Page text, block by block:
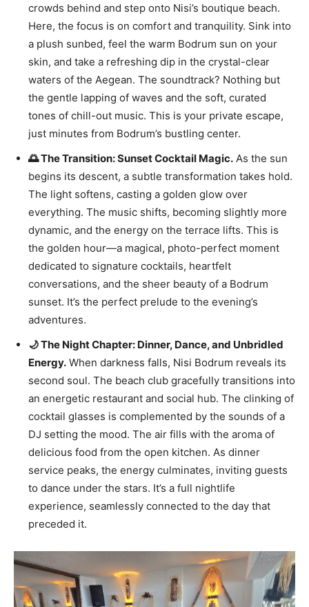
crowds behind and step onto Nisi’s boutique beach.
Here, the focus is on comfort and tranquility. Sink into
a plush sunbed, feel the warm Bodrum sun on your
skin, and take a refreshing dip in the crystal-clear
waters of the Aegean. The soundtrack? Nothing but
the gentle lapping of waves and the soft, curated
tones of chill-out music. This is your private escape,
just minutes from Bodrum’s bustling center.
🌅 The Transition: Sunset Cocktail Magic. As the sun
begins its descent, a subtle transformation takes hold.
The light softens, casting a golden glow over
everything. The music shifts, becoming slightly more
dynamic, and the energy on the terrace lifts. This is
the golden hour—a magical, photo-perfect moment
dedicated to signature cocktails, heartfelt
conversations, and the sheer beauty of a Bodrum
sunset. It’s the perfect prelude to the evening’s
adventures.
🌙 The Night Chapter: Dinner, Dance, and Unbridled
Energy. When darkness falls, Nisi Bodrum reveals its
second soul. The beach club gracefully transitions into
an energetic restaurant and social hub. The clinking of
cocktail glasses is complemented by the sounds of a
DJ setting the mood. The air fills with the aroma of
delicious food from the open kitchen. As dinner
service peaks, the energy culminates, inviting guests
to dance under the stars. It’s a full nightlife
experience, seamlessly connected to the day that
preceded it.